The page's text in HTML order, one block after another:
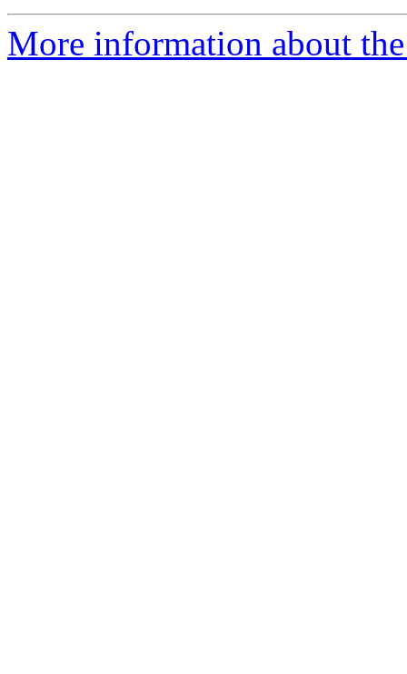
More information about